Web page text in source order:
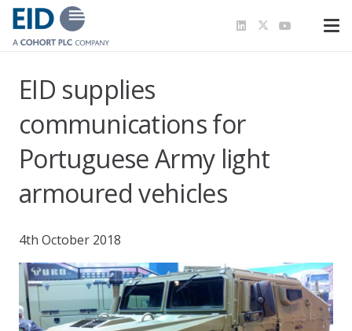
EID supplies
communications for
Portuguese Army light
armoured vehicles
4th October 2018